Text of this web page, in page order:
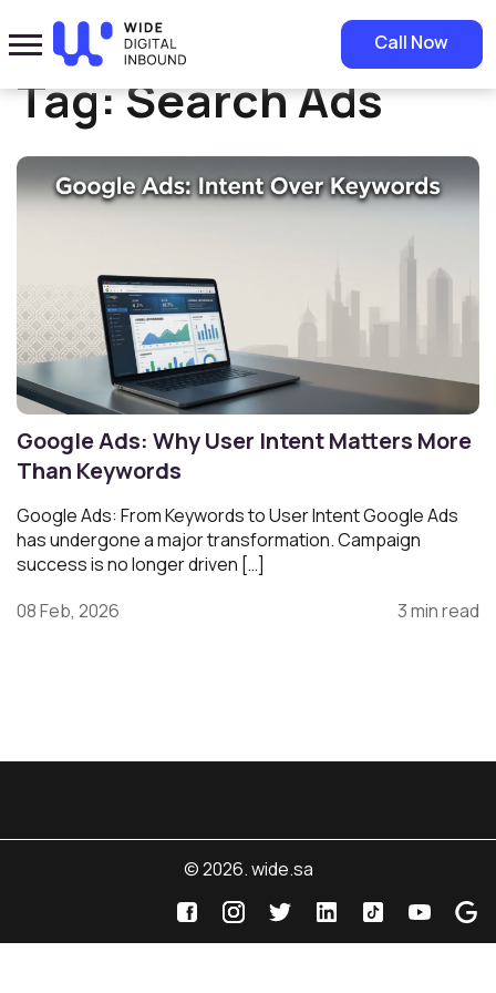
Call Now
Home» Search Ads
Tag:Search Ads
Google Ads: Why User Intent Matters More
Than Keywords
Google Ads: From Keywords to User Intent Google Ads
has undergone a major transformation. Campaign
success is no longer driven […]
08 Feb, 2026
3 min read
© 2026. wide.sa